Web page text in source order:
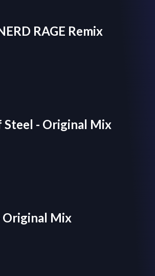
RAGE Remix
Steel - Original Mix
Original Mix